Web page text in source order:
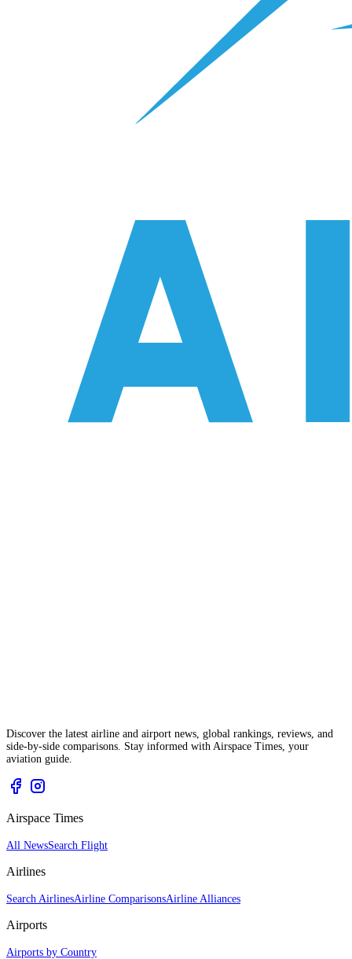
Discover the latest airline and airport news, global rankings, reviews, and
side-by-side comparisons. Stay informed with Airspace Times, your
aviation guide.
Airspace Times
All NewsSearch Flight
Airlines
Search AirlinesAirline ComparisonsAirline Alliances
Airports
Airports by Country